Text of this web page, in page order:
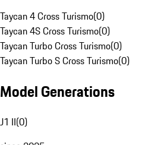
Taycan 4 Cross Turismo(0)
Taycan 4S Cross Turismo(0)
Taycan Turbo Cross Turismo(0)
Taycan Turbo S Cross Turismo(0)
Model Generations
J1 II(0)